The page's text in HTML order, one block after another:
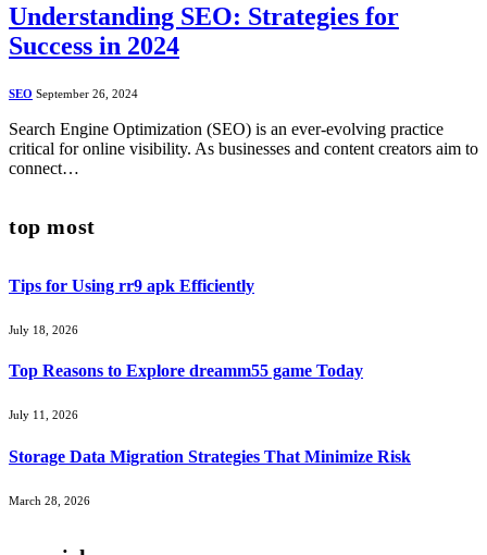
Understanding SEO: Strategies for
Success in 2024
SEO September 26, 2024
Search Engine Optimization (SEO) is an ever-evolving practice
critical for online visibility. As businesses and content creators aim to
connect…
top most
Tips for Using rr9 apk Efficiently
July 18, 2026
Top Reasons to Explore dreamm55 game Today
July 11, 2026
Storage Data Migration Strategies That Minimize Risk
March 28, 2026